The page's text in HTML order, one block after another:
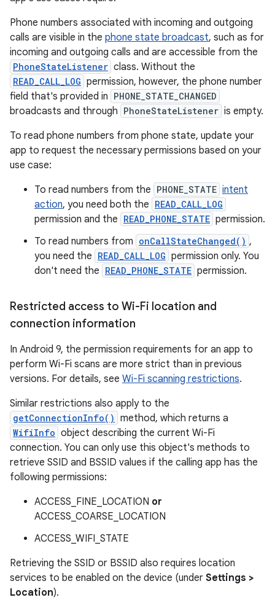
Phone numbers associated with incoming and outgoing
calls are visible in the phone state broadcast, such as for
incoming and outgoing calls and are accessible from the
PhoneStateListener class. Without the
READ_CALL_LOG permission, however, the phone number
field that's provided in PHONE_STATE_CHANGED
broadcasts and through PhoneStateListener is empty.
To read phone numbers from phone state, update your
app to request the necessary permissions based on your
use case:
To read numbers from the PHONE_STATE intent
action, you need both the READ_CALL_LOG
permission and the READ_PHONE_STATE permission.
To read numbers from onCallStateChanged() ,
you need the READ_CALL_LOG permission only. You
don't need the READ_PHONE_STATE permission.
Restricted access to Wi-Fi location and
connection information
In Android 9, the permission requirements for an app to
perform Wi-Fi scans are more strict than in previous
versions. For details, see Wi-Fi scanning restrictions.
Similar restrictions also apply to the
getConnectionInfo() method, which returns a
WifiInfo object describing the current Wi-Fi
connection. You can only use this object's methods to
retrieve SSID and BSSID values if the calling app has the
following permissions:
ACCESS_FINE_LOCATION or
ACCESS_COARSE_LOCATION
ACCESS_WIFI_STATE
Retrieving the SSID or BSSID also requires location
services to be enabled on the device (under Settings >
Location).